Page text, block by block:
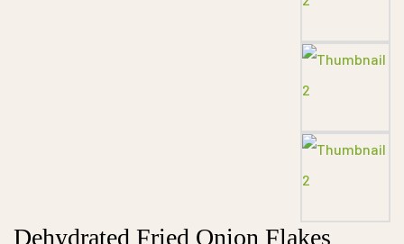
Dehydrated Fried Onion Flakes